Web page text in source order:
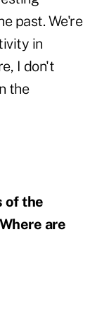
past. We're
in
I don't
the
of the
are